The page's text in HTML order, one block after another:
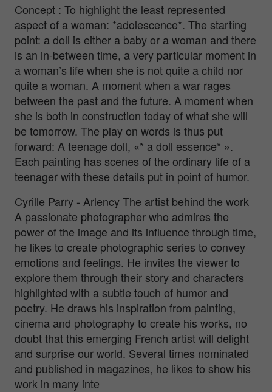
Concept : To highlight the least represented
aspect of a woman: *adolescence*. The starting
point: a doll is either a baby or a woman and there
is an in-between time, a very particular moment in
a woman’s life when she is not quite a child nor
quite a woman. A moment when a war rages
between the past and the future. A moment when
she is both in construction today of what she will
be tomorrow. The play on words is thus put
forward: A teenage doll, «* a doll essence* ».
Each painting has scenes of the ordinary life of a
teenager with these details put in point of humor.
Cyrille Parry - Arlency The artist behind the work
A passionate photographer who admires the
power of the image and its influence through time,
he likes to create photographic series to convey
emotions and feelings. He invites the viewer to
explore them through their story and characters
highlighted with a subtle touch of humor and
poetry. He draws his inspiration from painting,
cinema and photography to create his works, no
doubt that this emerging French artist will delight
and surprise our world. Several times nominated
and published in magazines, he likes to show his
work in many inte